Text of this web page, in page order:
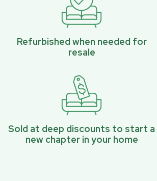
Refurbished when needed for
resale
Sold at deep discounts to start a
new chapter in your home